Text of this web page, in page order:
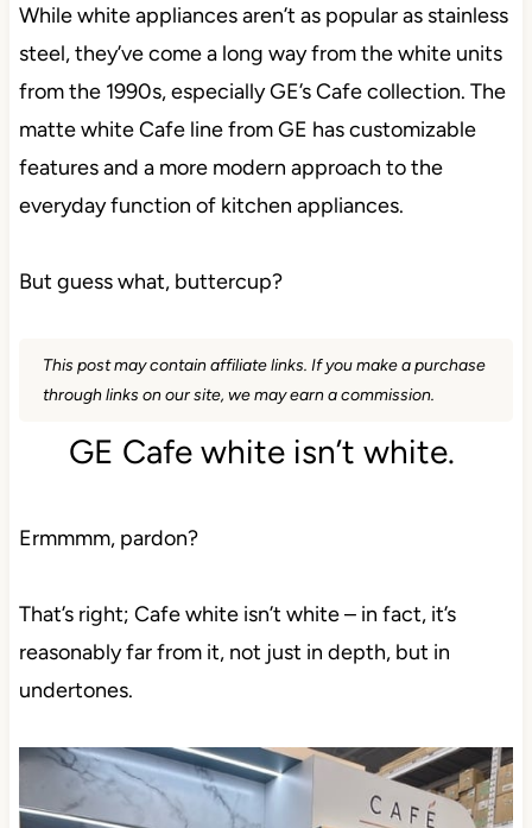
While white appliances aren’t as popular as stainless
steel, they’ve come a long way from the white units
from the 1990s, especially GE’s Cafe collection. The
matte white Cafe line from GE has customizable
features and a more modern approach to the
everyday function of kitchen appliances.
But guess what, buttercup?
This post may contain affiliate links. If you make a purchase
through links on our site, we may earn a commission.
GE Cafe white isn’t white.
Ermmmm, pardon?
That’s right; Cafe white isn’t white – in fact, it’s
reasonably far from it, not just in depth, but in
undertones.